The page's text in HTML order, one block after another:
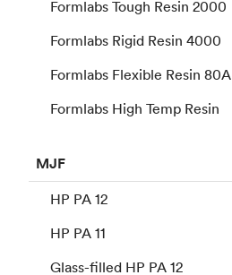
Formlabs Tough Resin 2000
Formlabs Rigid Resin 4000
Formlabs Flexible Resin 80A
Formlabs High Temp Resin
MJF
HP PA 12
HP PA 11
Glass-filled HP PA 12